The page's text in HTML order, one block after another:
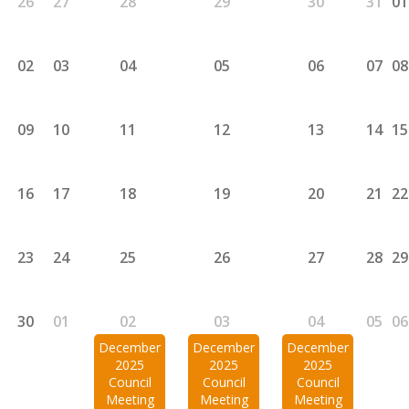
02 03 04 05 06 07 08
09 10 11 12 13 14 15
16 17 18 19 20 21 22
23 24 25 26 27 28 29
30 01 02
December
2025
Council
Meeting
03
December
2025
Council
Meeting
04
December
2025
Council
Meeting
05 06